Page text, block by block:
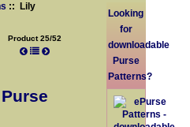
:: Lily
Product 25/52
Looking
for
downloadable
Purse
Patterns?